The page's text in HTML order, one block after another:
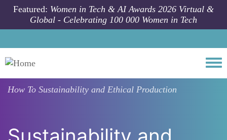
Skip to main content
Featured: Women in Tech & AI Awards 2026 Virtual &
Global - Celebrating 100 000 Women in Tech
How To Sustainability and Ethical Production